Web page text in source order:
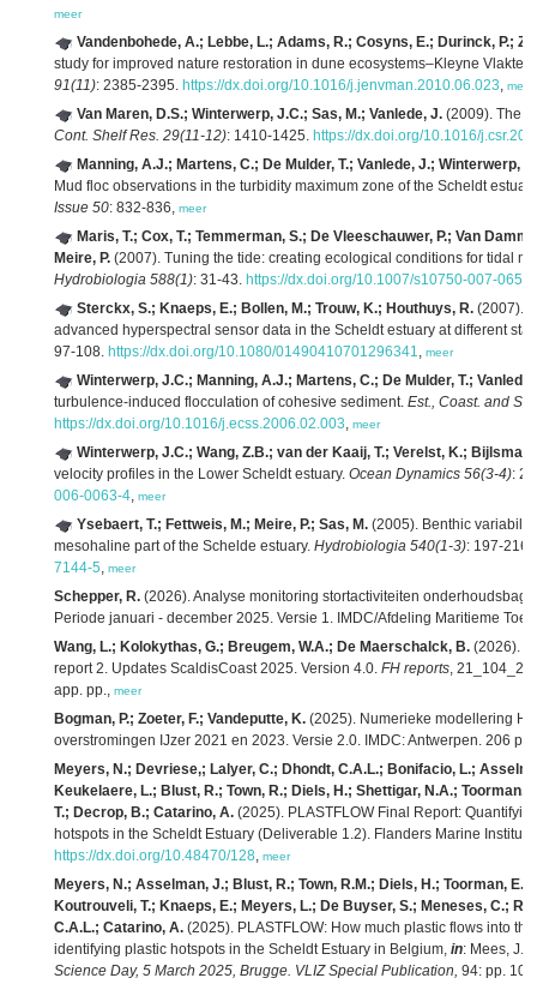
meer
Vandenbohede, A.; Lebbe, L.; Adams, R.; Cosyns, E.; Durinck, P.;
study for improved nature restoration in dune ecosystems–Kleyne Vlakte
91(11): 2385-2395. https://dx.doi.org/10.1016/j.jenvman.2010.06.023, meer
Van Maren, D.S.; Winterwerp, J.C.; Sas, M.; Vanlede, J. (2009). The
Cont. Shelf Res. 29(11-12): 1410-1425. https://dx.doi.org/10.1016/
Manning, A.J.; Martens, C.; De Mulder, T.; Vanlede, J.; Winterwerp,
Mud floc observations in the turbidity maximum zone of the Scheldt
Issue 50: 832-836, meer
Maris, T.; Cox, T.; Temmerman, S.; De Vleeschauwer, P.; Van
Meire, P. (2007). Tuning the tide: creating ecological conditions for tidal
Hydrobiologia 588(1): 31-43. https://dx.doi.org/10.1007/s10750-007-
Sterckx, S.; Knaeps, E.; Bollen, M.; Trouw, K.; Houthuys, R. (2007).
advanced hyperspectral sensor data in the Scheldt estuary at different
97-108. https://dx.doi.org/10.1080/01490410701296341, meer
Winterwerp, J.C.; Manning, A.J.; Martens, C.; De Mulder, T.;
turbulence-induced flocculation of cohesive sediment. Est., Coast. and
https://dx.doi.org/10.1016/j.ecss.2006.02.003, meer
Winterwerp, J.C.; Wang, Z.B.; van der Kaaij, T.; Verelst, K.; Bijlsma,
velocity profiles in the Lower Scheldt estuary. Ocean Dynamics 56(3-4):
006-0063-4, meer
Ysebaert, T.; Fettweis, M.; Meire, P.; Sas, M. (2005). Benthic
mesohaline part of the Schelde estuary. Hydrobiologia 540(1-3): 197-216.
7144-5, meer
Schepper, R. (2026). Analyse monitoring stortactiviteiten
Periode januari - december 2025. Versie 1. IMDC/Afdeling Maritieme
Wang, L.; Kolokythas, G.; Breugem, W.A.; De Maerschalck, B. (2026).
report 2. Updates ScaldisCoast 2025. Version 4.0. FH reports, 21_104_2.
app. pp., meer
Bogman, P.; Zoeter, F.; Vandeputte, K. (2025). Numerieke modellering
overstromingen IJzer 2021 en 2023. Versie 2.0. IMDC: Antwerpen. 206
Meyers, N.; Devriese,; Lalyer, C.; Dhondt, C.A.L.; Bonifacio, L.;
Keukelaere, L.; Blust, R.; Town, R.; Diels, H.; Shettigar, N.A.; Toorman,
T.; Decrop, B.; Catarino, A. (2025). PLASTFLOW Final Report:
hotspots in the Scheldt Estuary (Deliverable 1.2). Flanders Marine
https://dx.doi.org/10.48470/128, meer
Meyers, N.; Asselman, J.; Blust, R.; Town, R.M.; Diels, H.; Toorman,
Koutrouveli, T.; Knaeps, E.; Meyers, L.; De Buyser, S.; Meneses, C.;
C.A.L.; Catarino, A. (2025). PLASTFLOW: How much plastic flows into
identifying plastic hotspots in the Scheldt Estuary in Belgium, in: Mees, J.
Science Day, 5 March 2025, Brugge. VLIZ Special Publication, 94: pp.